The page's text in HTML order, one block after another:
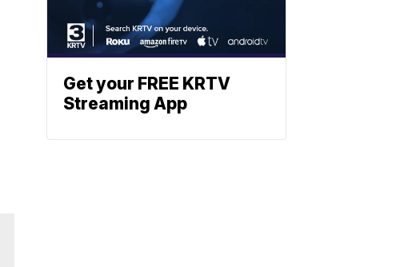
Get your FREE KRTV
Streaming App